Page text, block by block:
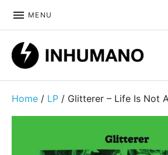
MENU
Home / LP / Glitterer – Life Is Not